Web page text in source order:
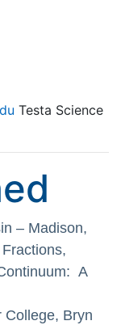
Testa Science
– Madison,
A
College, Bryn